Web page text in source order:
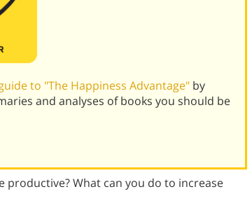
to "The Happiness Advantage" by
and analyses of books you should be
productive? What can you do to increase